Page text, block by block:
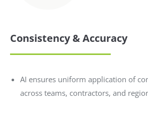
Consistency & Accuracy
AI ensures uniform application of
across teams, contractors, and